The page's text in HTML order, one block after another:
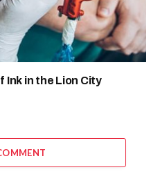
Ink in the Lion City